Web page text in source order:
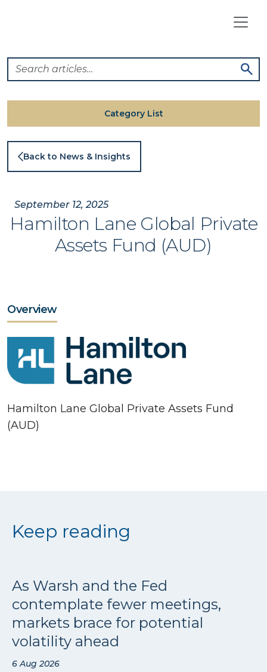
Back to News & Insights
September 12, 2025
Hamilton Lane Global Private
Assets Fund (AUD)
Overview
Hamilton Lane Global Private Assets Fund
(AUD)
Category List
Keep reading
As Warsh and the Fed
contemplate fewer meetings,
markets brace for potential
volatility ahead
6 Aug 2026